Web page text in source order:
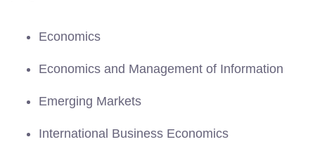
Economics
Economics and Management of Information
Emerging Markets
International Business Economics